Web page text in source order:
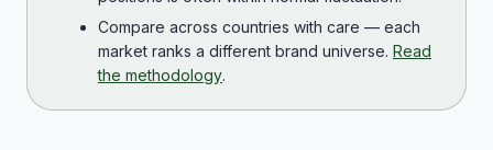
Compare across countries with care — each
market ranks a different brand universe. Read
the methodology.